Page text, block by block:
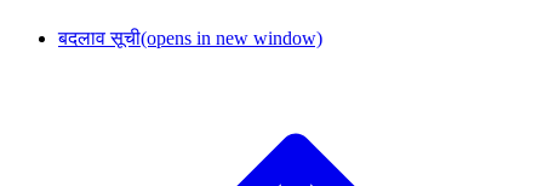
बदलाव सूची(opens in new window)